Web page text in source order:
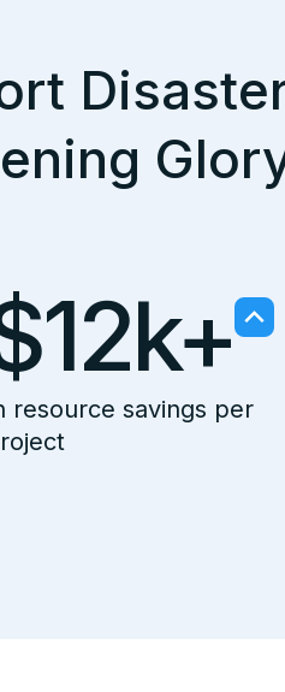
resource savings per